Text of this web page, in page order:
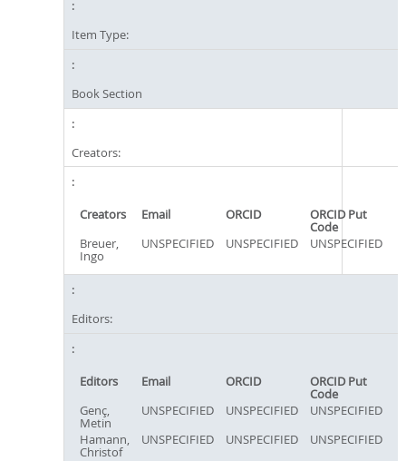
Item Type:
Book Section
Creators:
Creators Email ORCID ORCID Put
Code
Breuer,
Ingo
UNSPECIFIED UNSPECIFIED UNSPECIFIED
Editors:
Editors Email ORCID ORCID Put
Code
Genç,
Metin
UNSPECIFIED UNSPECIFIED
UNSPECIFIED
Hamann,
Christof
UNSPECIFIED UNSPECIFIED UNSPECIFIED